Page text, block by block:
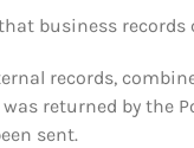
business records
records,
returned by the
sent.